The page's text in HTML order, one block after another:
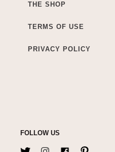
THE SHOP
TERMS OF USE
PRIVACY POLICY
FOLLOW US